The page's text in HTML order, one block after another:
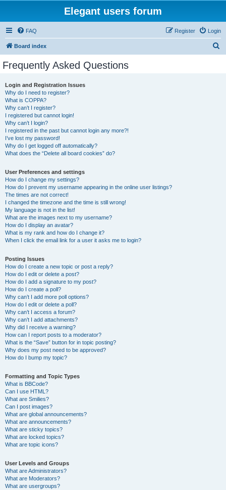
Elegant users forum
FAQ Login
Register
Board index
Frequently Asked Questions
Login and Registration Issues
Why do I need to register?
What is COPPA?
Why can’t I register?
I registered but cannot login!
Why can’t I login?
I registered in the past but cannot login any more?!
I’ve lost my password!
Why do I get logged off automatically?
What does the “Delete all board cookies” do?
User Preferences and settings
How do I change my settings?
How do I prevent my username appearing in the online user listings?
The times are not correct!
I changed the timezone and the time is still wrong!
My language is not in the list!
What are the images next to my username?
How do I display an avatar?
What is my rank and how do I change it?
When I click the email link for a user it asks me to login?
Posting Issues
How do I create a new topic or post a reply?
How do I edit or delete a post?
How do I add a signature to my post?
How do I create a poll?
Why can’t I add more poll options?
How do I edit or delete a poll?
Why can’t I access a forum?
Why can’t I add attachments?
Why did I receive a warning?
How can I report posts to a moderator?
What is the “Save” button for in topic posting?
Why does my post need to be approved?
How do I bump my topic?
Formatting and Topic Types
What is BBCode?
Can I use HTML?
What are Smilies?
Can I post images?
What are global announcements?
What are announcements?
What are sticky topics?
What are locked topics?
What are topic icons?
User Levels and Groups
What are Administrators?
What are Moderators?
What are usergroups?